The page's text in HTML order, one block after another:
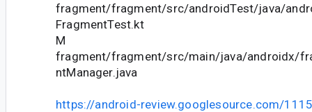
fragment/fragment/src/androidTest/java/
FragmentTest.kt
M
fragment/fragment/src/main/java/androidx/
ntManager.java
https://android-review.googlesource.com/